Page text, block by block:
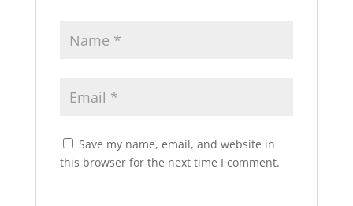
Save my name, email, and website in
this browser for the next time I comment.